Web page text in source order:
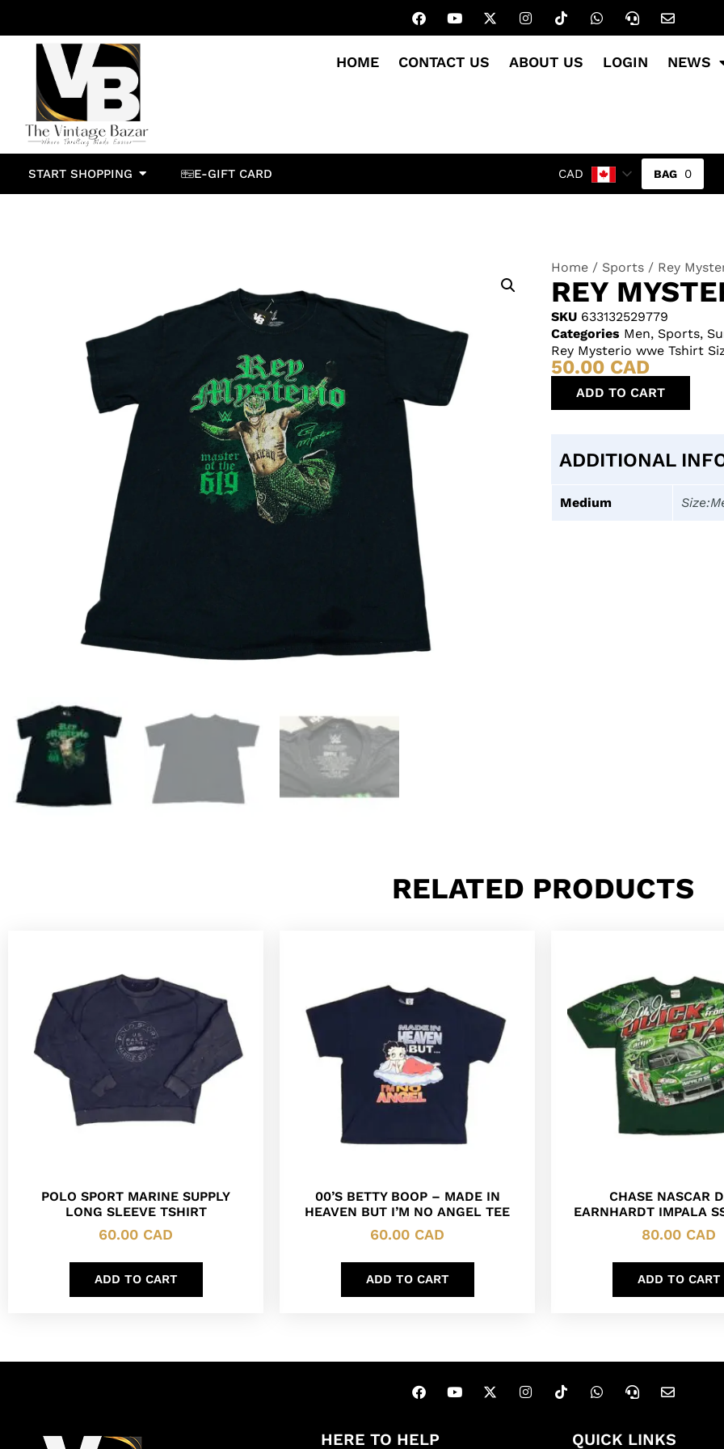
HOME CONTACT US ABOUT US LOGIN NEWS
START SHOPPING E-GIFT CARD CAD 0
Home / Sports / Rey
REY
SKU 633132529779
Categories Men, Sports,
Rey Mysterio wwe Tshirt
50.00 CAD
ADD TO CART
ADDITIONAL
Medium
RELATED PRODUCTS
POLO SPORT MARINE SUPPLY
LONG SLEEVE TSHIRT
60.00 CAD
ADD TO CART
00’S BETTY BOOP – MADE IN
HEAVEN BUT I’M NO ANGEL TEE
60.00 CAD
ADD TO CART
CHASE NASCAR
EARNHARDT IMPALA
80.00 CAD
ADD TO CART
HERE TO HELP QUICK LINKS